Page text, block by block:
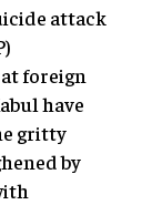
attack
foreign
have
gritty
by